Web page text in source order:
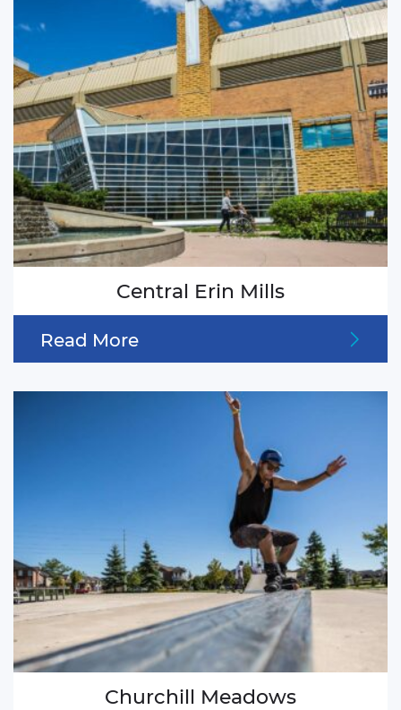
Central Erin Mills
Read More
Churchill Meadows